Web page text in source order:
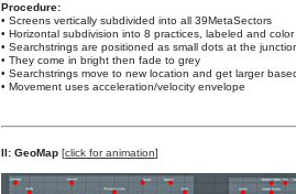
Procedure:
• Screens vertically subdivided into all 39MetaSectors
• Horizontal subdivision into 8 practices, labeled and
• Searchstrings are positioned as small dots at the
• They come in bright then fade to grey
• Searchstrings move to new location and get larger
• Movement uses acceleration/velocity envelope
II: GeoMap [click for animation]